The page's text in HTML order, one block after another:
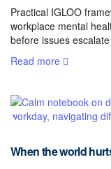
Practical IGLOO
workplace mental
before issues
Read more
When the world